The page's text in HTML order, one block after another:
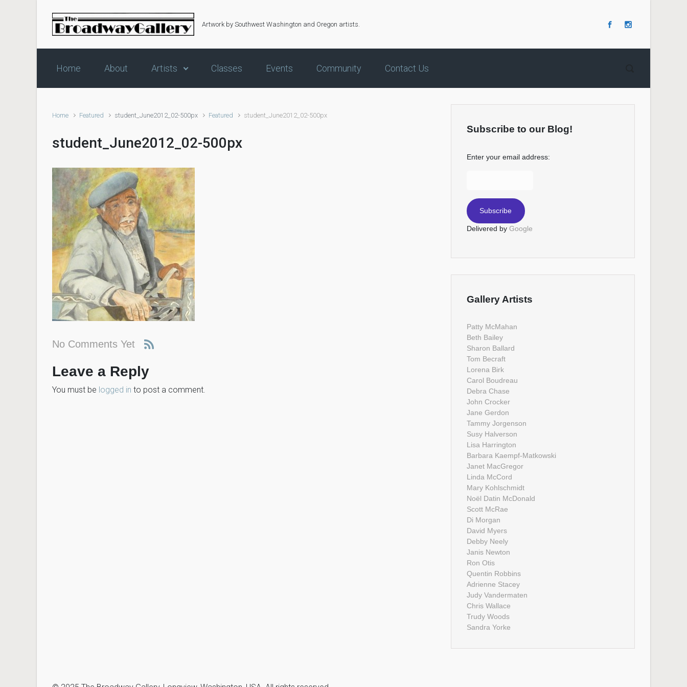
Skip to main content
Artwork by Southwest Washington and Oregon artists.
Home About Artists Classes Events Community Contact Us
Home Featured student_June2012_02-500px Featured student_June2012_02-500px
student_June2012_02-500px
No Comments Yet
Leave a Reply
You must be logged in to post a comment.
Subscribe to our Blog!
Enter your email address:
Delivered by Google
Gallery Artists
Patty McMahan
Beth Bailey
Sharon Ballard
Tom Becraft
Lorena Birk
Carol Boudreau
Debra Chase
John Crocker
Jane Gerdon
Tammy Jorgenson
Susy Halverson
Lisa Harrington
Barbara Kaempf-Matkowski
Janet MacGregor
Linda McCord
Mary Kohlschmidt
Noël Datin McDonald
Scott McRae
Di Morgan
David Myers
Debby Neely
Janis Newton
Ron Otis
Quentin Robbins
Adrienne Stacey
Judy Vandermaten
Chris Wallace
Trudy Woods
Sandra Yorke